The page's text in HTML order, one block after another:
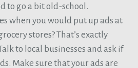
to go a bit old-school.
when you would put up ads at
stores? That’s exactly
to local businesses and ask if
Make sure that your ads are